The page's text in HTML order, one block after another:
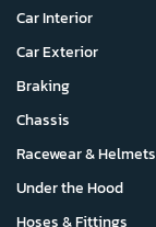
Car Interior
Car Exterior
Braking
Chassis
Racewear & Helmets
Under the Hood